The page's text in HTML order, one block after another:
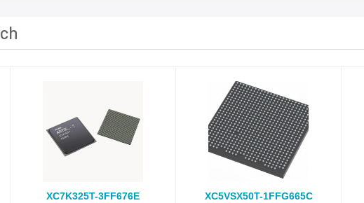
XC7K325T-3FF676E XC5VSX50T-1FFG665C